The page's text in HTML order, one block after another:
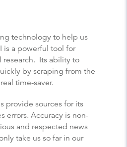
technology to help us
is a powerful tool for
research. Its ability to
by scraping from the
time-saver.
provide sources for its
errors. Accuracy is non-
and respected news
take us so far in our